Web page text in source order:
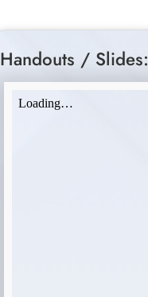
Handouts / Slides: